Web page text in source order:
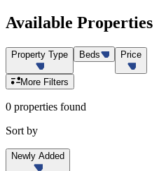
Available Properties
Property Type Beds Price
More Filters
0 properties found
Sort by
Newly Added